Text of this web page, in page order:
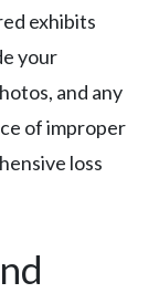
exhibits
your
and any
of improper
loss